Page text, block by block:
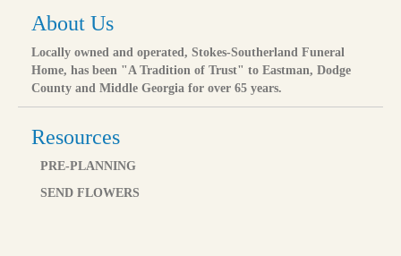
About Us
Locally owned and operated, Stokes-Southerland Funeral
Home, has been "A Tradition of Trust" to Eastman, Dodge
County and Middle Georgia for over 65 years.
Resources
PRE-PLANNING
SEND FLOWERS